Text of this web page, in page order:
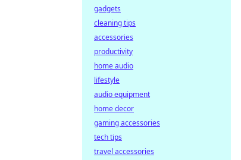
gadgets
cleaning tips
accessories
productivity
home audio
lifestyle
audio equipment
home decor
gaming accessories
tech tips
travel accessories